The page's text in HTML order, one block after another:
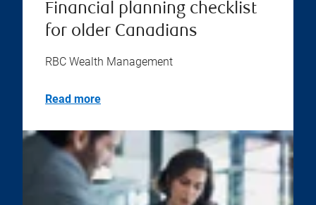
Financial planning checklist
for older Canadians
RBC Wealth Management
Read more